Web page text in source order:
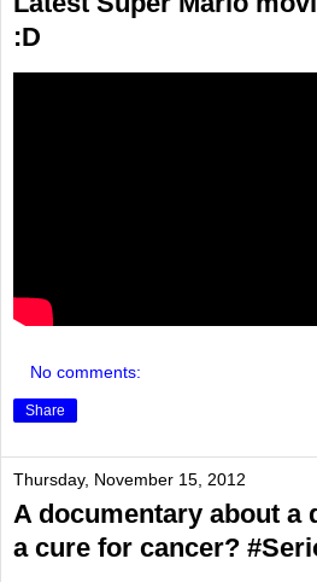
:D
No comments:
Share
Thursday, November 15, 2012
A documentary about a
a cure for cancer?